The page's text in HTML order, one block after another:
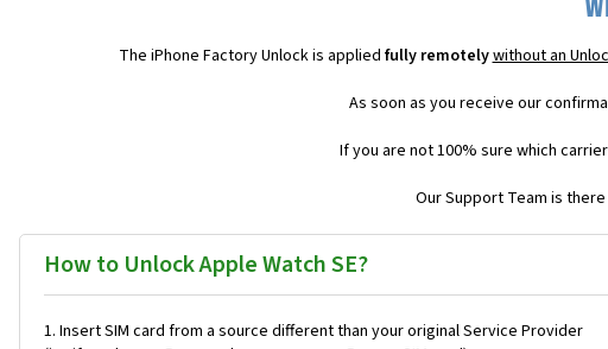
The iPhone Factory Unlock is applied fully remotelywithout an
As soon as you receive our
If you are not 100% sure which
Our Support Team is
How to Unlock Apple Watch SE?
Insert SIM card from a source different than your original Service Provider